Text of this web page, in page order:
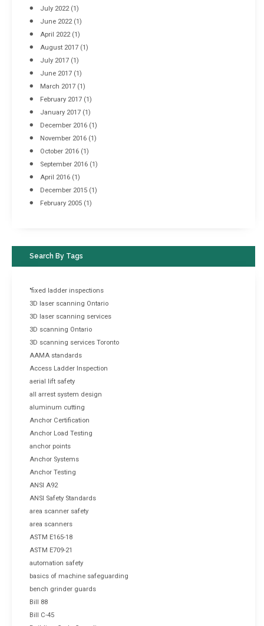
July 2022(1)
June 2022(1)
April 2022(1)
August 2017 (1)
July 2017 (1)
June 2017 (1)
March 2017 (1)
February 2017 (1)
January 2017 (1)
December 2016 (1)
November 2016 (1)
October 2016 (1)
September 2016 (1)
April 2016 (1)
December 2015 (1)
February 2005 (1)
Search By Tags
"fixed ladder inspections
3D laser scanning Ontario
3D laser scanning services
3D scanning Ontario
3D scanning services Toronto
AAMA standards
Access Ladder Inspection
aerial lift safety
all arrest system design
aluminum cutting
Anchor Certification
Anchor Load Testing
anchor points
Anchor Systems
Anchor Testing
ANSI A92
ANSI Safety Standards
area scanner safety
area scanners
ASTM E165-18
ASTM E709-21
automation safety
basics of machine safeguarding
bench grinder guards
Bill 88
Bill C-45